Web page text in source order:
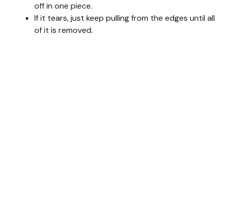
off in one piece.
If it tears, just keep pulling from the edges until all
of it is removed.